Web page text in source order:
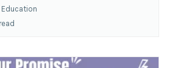
Education